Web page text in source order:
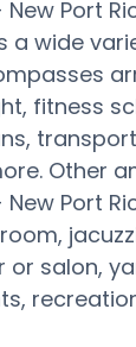
Port
a wide
fitness
Other
Port
salon,